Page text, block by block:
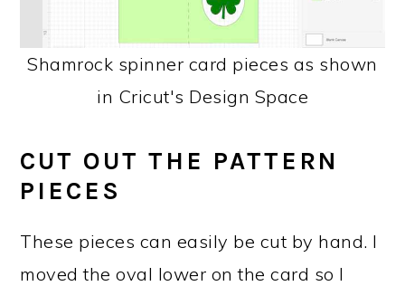
Shamrock spinner card pieces as shown
in Cricut's Design Space
CUT OUT THE PATTERN
PIECES
These pieces can easily be cut by hand. I
moved the oval lower on the card so I